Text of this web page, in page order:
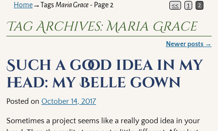
Home→TagsMaria Grace- Page 2 << 1 2
Tag Archives:Maria Grace
Newer posts →
Such a good idea in my
head: my Belle gown
Posted on October 14, 2017
Sometimes a project seems like a really good idea in your